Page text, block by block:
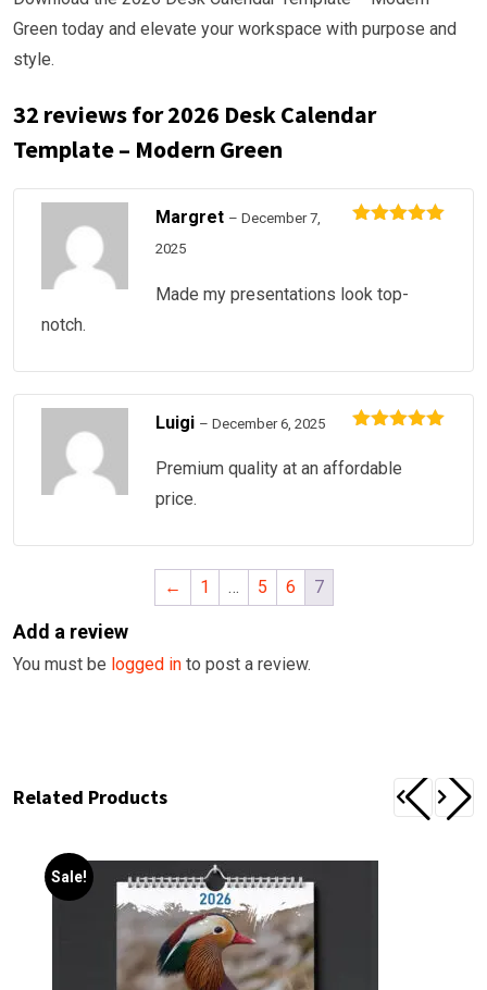
Green today and elevate your workspace with purpose and
style.
32 reviews for2026 Desk Calendar
Template – Modern Green
Margret – December 7,
2025
Made my presentations look top-
notch.
of 5
Luigi – December 6, 2025
Premium quality at an affordable
price.
← 1 … 5 6 7
Add a review
You must be logged in to post a review.
Related Products
Sale!